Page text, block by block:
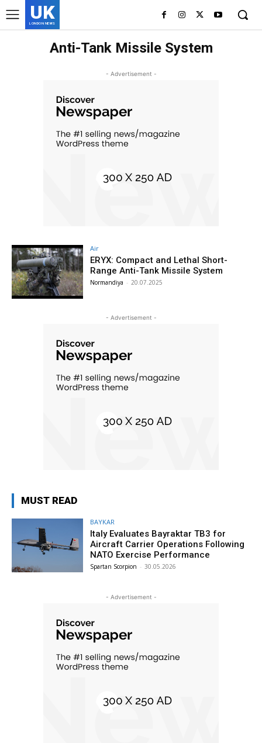
UK
LONDON NEWS
Anti-Tank Missile System
- Advertisement -
Air
ERYX: Compact and Lethal Short-
Range Anti-Tank Missile System
Normandiya - 20.07.2025
- Advertisement -
MUST READ
BAYKAR
Italy Evaluates Bayraktar TB3 for
Aircraft Carrier Operations Following
NATO Exercise Performance
Spartan Scorpion - 30.05.2026
- Advertisement -